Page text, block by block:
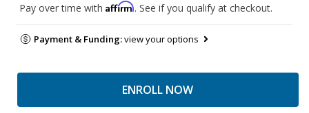
Pay over time with Affirm. See if you qualify at checkout.
Payment & Funding:view your options
ENROLL NOW